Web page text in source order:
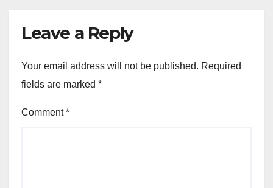
Leave a Reply
Your email address will not be published. Required
fields are marked *
Comment*